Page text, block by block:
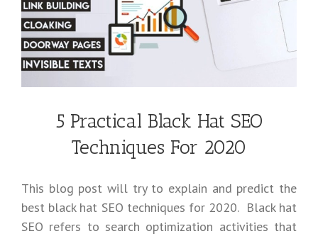
5 Practical Black Hat SEO
Techniques For 2020
This blog post will try to explain and predict the
best black hat SEO techniques for 2020. Black hat
SEO refers to search optimization activities that